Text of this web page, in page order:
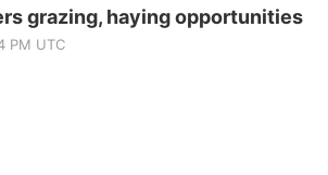
grazing, haying opportunities
PM UTC